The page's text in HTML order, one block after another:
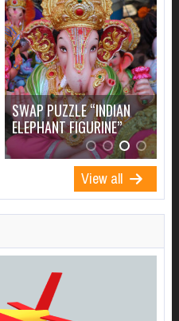
SWAP PUZZLE “INDIAN
ELEPHANT FIGURINE”
View all